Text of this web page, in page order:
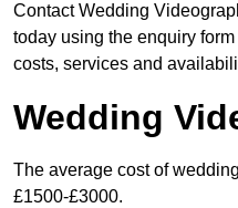
Contact Wedding
today using the enquiry
costs, services and
Wedding
The average cost of
£1500-£3000.